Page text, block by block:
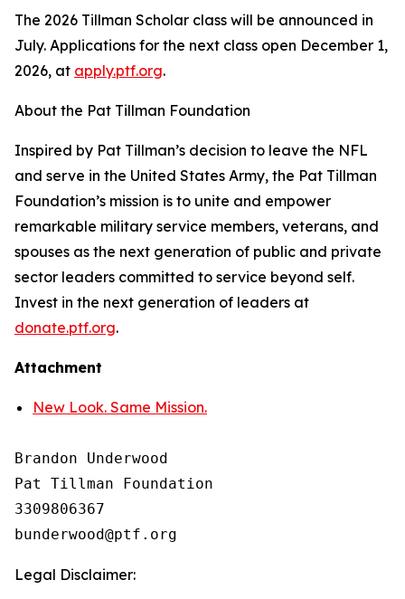
The 2026 Tillman Scholar class will be announced in
July. Applications for the next class open December 1,
2026, at apply.ptf.org.
About the Pat Tillman Foundation
Inspired by Pat Tillman’s decision to leave the NFL
and serve in the United States Army, the Pat Tillman
Foundation’s mission is to unite and empower
remarkable military service members, veterans, and
spouses as the next generation of public and private
sector leaders committed to service beyond self.
Invest in the next generation of leaders at
donate.ptf.org.
Attachment
New Look. Same Mission.
Brandon Underwood
Pat Tillman Foundation
3309806367
Legal Disclaimer: